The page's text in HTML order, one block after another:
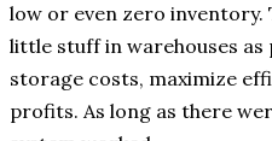
low or even zero
little stuff in warehouses as
storage costs, maximize
profits. As long as there